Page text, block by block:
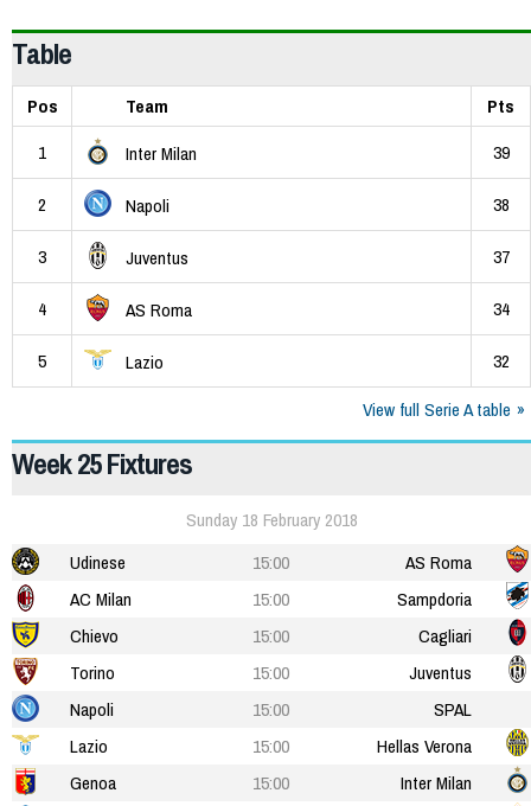
Table
Pos Team
Pts
1
Inter Milan 39
2 Napoli 38
3 Juventus 37
4 AS Roma 34
5 Lazio
32
View full Serie A table
Week 25 Fixtures
Sunday 18 February 2018
Udinese
15:00
AS Roma
AC Milan
15:00
Sampdoria
Chievo
15:00
Cagliari
Torino
15:00
Juventus
Napoli
15:00
SPAL
Lazio
15:00
Hellas Verona
Genoa
15:00
Inter Milan